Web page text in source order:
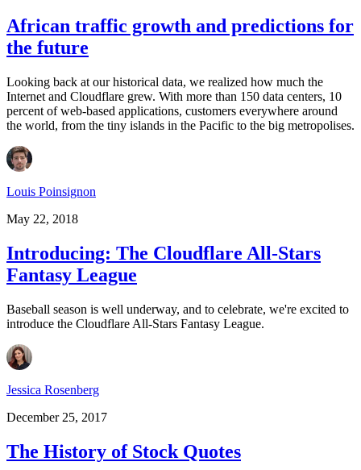
African traffic growth and predictions for
the future
Looking back at our historical data, we realized how much the
Internet and Cloudflare grew. With more than 150 data centers, 10
percent of web-based applications, customers everywhere around
the world, from the tiny islands in the Pacific to the big metropolises.
Louis Poinsignon
May 22, 2018
Introducing: The Cloudflare All-Stars
Fantasy League
Baseball season is well underway, and to celebrate, we're excited to
introduce the Cloudflare All-Stars Fantasy League.
Jessica Rosenberg
December 25, 2017
The History of Stock Quotes